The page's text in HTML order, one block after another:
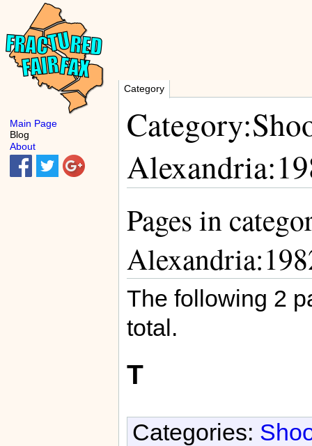
Category
Pages in
The following 2
total.
T
Categories:
Main Page
Blog
About